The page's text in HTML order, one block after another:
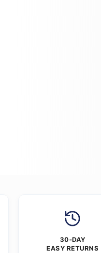
30-DAY
EASY RETURNS